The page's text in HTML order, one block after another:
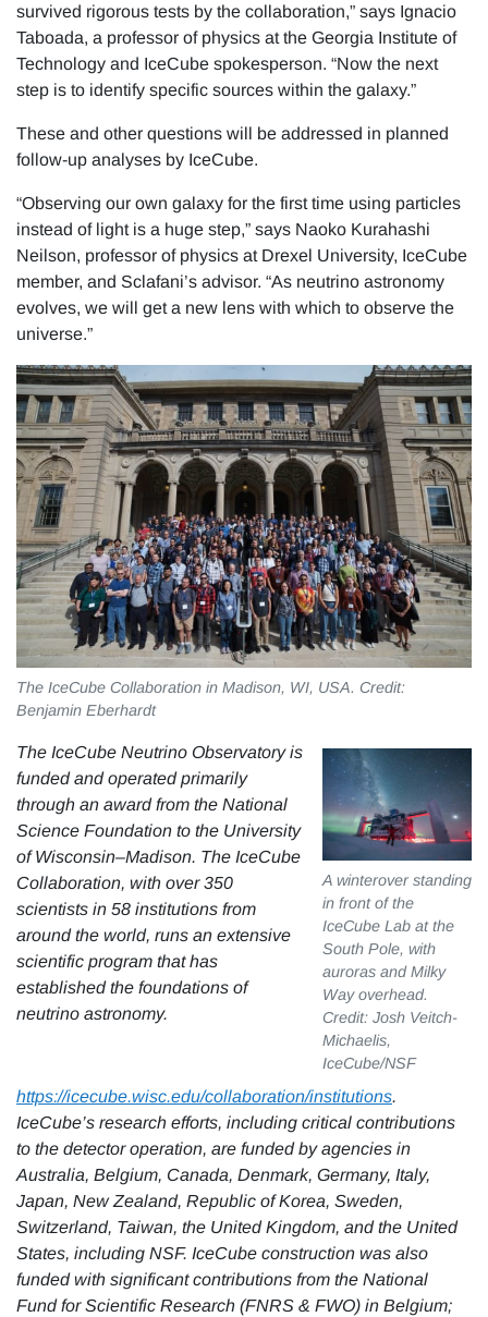
survived rigorous tests by the collaboration,” says Ignacio
Taboada, a professor of physics at the Georgia Institute of
Technology and IceCube spokesperson. “Now the next
step is to identify specific sources within the galaxy.”
These and other questions will be addressed in planned
follow-up analyses by IceCube.
“Observing our own galaxy for the first time using particles
instead of light is a huge step,” says Naoko Kurahashi
Neilson, professor of physics at Drexel University, IceCube
member, and Sclafani’s advisor. “As neutrino astronomy
evolves, we will get a new lens with which to observe the
universe.”
The IceCube Collaboration in Madison, WI, USA. Credit:
Benjamin Eberhardt
A winterover standing
in front of the
IceCube Lab at the
South Pole, with
auroras and Milky
Way overhead.
Credit: Josh Veitch-
Michaelis,
IceCube/NSF
The IceCube Neutrino Observatory is
funded and operated primarily
through an award from the National
Science Foundation to the University
of Wisconsin–Madison. The IceCube
Collaboration, with over 350
scientists in 58 institutions from
around the world, runs an extensive
scientific program that has
established the foundations of
neutrino astronomy.
https://icecube.wisc.edu/collaboration/institutions.
IceCube’s research efforts, including critical contributions
to the detector operation, are funded by agencies in
Australia, Belgium, Canada, Denmark, Germany, Italy,
Japan, New Zealand, Republic of Korea, Sweden,
Switzerland, Taiwan, the United Kingdom, and the United
States, including NSF. IceCube construction was also
funded with significant contributions from the National
Fund for Scientific Research (FNRS & FWO) in Belgium;